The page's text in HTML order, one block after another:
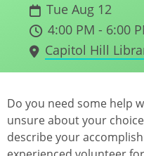
Tue Aug 12
4:00 PM - 6:00
Capitol Hill
Do you need some help
unsure about your
describe your